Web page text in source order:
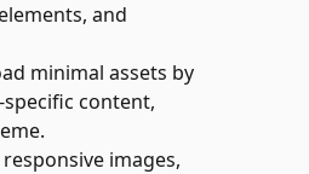
and
minimal assets by
specific content,
images,